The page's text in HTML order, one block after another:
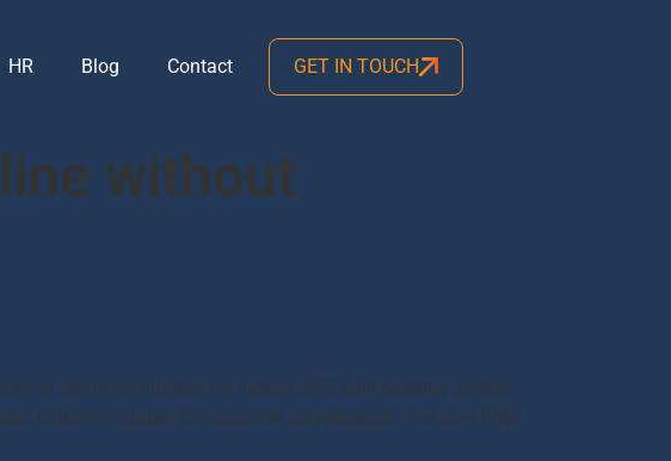
HR Blog Contact GET IN TOUCH
without
or common number for Indane LPG refill booking across
uniform number for customer convenience. The new IVRS